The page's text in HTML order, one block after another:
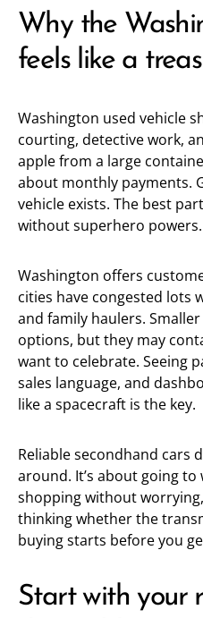
Why the
feels like a
Washington used vehicle
courting, detective work,
apple from a large
about monthly payments.
vehicle exists. The best
without superhero powers.
Washington offers
cities have congested lots
and family haulers.
options, but they may
want to celebrate. Seeing
sales language, and
like a spacecraft is the key.
Reliable secondhand cars
around. It’s about going
shopping without
thinking whether the
buying starts before you
Start with your